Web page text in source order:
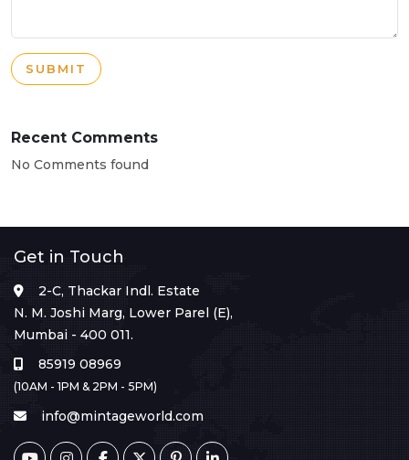
SUBMIT
Recent Comments
No Comments found
Get in Touch
2-C, Thackar Indl. Estate
N. M. Joshi Marg, Lower Parel (E),
Mumbai - 400 011.
85919 08969
(10AM - 1PM & 2PM - 5PM)
info@mintageworld.com